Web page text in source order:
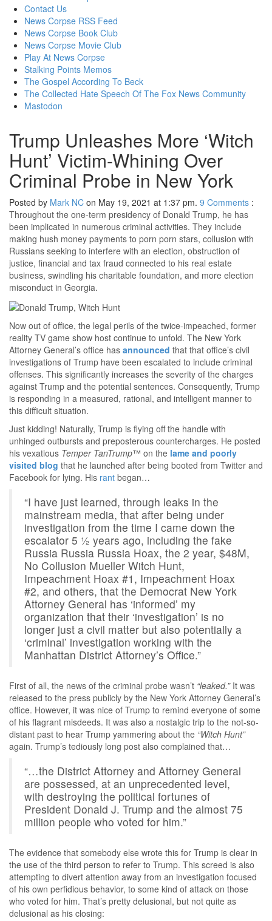
contentContact Us
News Corpse RSS Feed
News Corpse Book Club
News Corpse Movie Club
Play At News Corpse
Stalking Points Memos
The Gospel According To Beck
The Collected Hate Speech Of The Fox News Community
Mastodon
Trump Unleashes More ‘Witch
Hunt’ Victim-Whining Over
Criminal Probe in New York
Posted by Mark NC on May 19, 2021 at 1:37 pm. 9 Comments :
Throughout the one-term presidency of Donald Trump, he has
been implicated in numerous criminal activities. They include
making hush money payments to porn porn stars, collusion with
Russians seeking to interfere with an election, obstruction of
justice, financial and tax fraud connected to his real estate
business, swindling his charitable foundation, and more election
misconduct in Georgia.
Now out of office, the legal perils of the twice-impeached, former
reality TV game show host continue to unfold. The New York
Attorney General’s office has announced that that office’s civil
investigations of Trump have been escalated to include criminal
offenses. This significantly increases the severity of the charges
against Trump and the potential sentences. Consequently, Trump
is responding in a measured, rational, and intelligent manner to
this difficult situation.
Just kidding! Naturally, Trump is flying off the handle with
unhinged outbursts and preposterous countercharges. He posted
his vexatious Temper TanTrump™ on the lame and poorly
visited blog that he launched after being booted from Twitter and
Facebook for lying. His rant began…
“I have just learned, through leaks in the
mainstream media, that after being under
investigation from the time I came down the
escalator 5 ½ years ago, including the fake
Russia Russia Russia Hoax, the 2 year, $48M,
No Collusion Mueller Witch Hunt,
Impeachment Hoax #1, Impeachment Hoax
#2, and others, that the Democrat New York
Attorney General has ‘informed’ my
organization that their ‘investigation’ is no
longer just a civil matter but also potentially a
‘criminal’ investigation working with the
Manhattan District Attorney’s Office.”
First of all, the news of the criminal probe wasn’t “leaked.”It was
released to the press publicly by the New York Attorney General’s
office. However, it was nice of Trump to remind everyone of some
of his flagrant misdeeds. It was also a nostalgic trip to the not-so-
distant past to hear Trump yammering about the “Witch Hunt”
again. Trump’s tediously long post also complained that…
“…the District Attorney and Attorney General
are possessed, at an unprecedented level,
with destroying the political fortunes of
President Donald J. Trump and the almost 75
million people who voted for him.”
The evidence that somebody else wrote this for Trump is clear in
the use of the third person to refer to Trump. This screed is also
attempting to divert attention away from an investigation focused
of his own perfidious behavior, to some kind of attack on those
who voted for him. That’s pretty delusional, but not quite as
delusional as his closing: